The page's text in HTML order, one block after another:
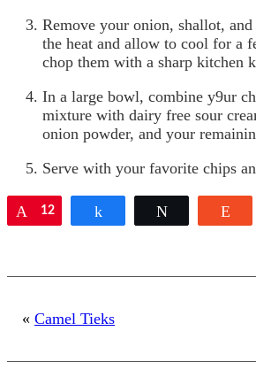
Remove your onion, shallot,
the heat and allow to cool for a
chop them with a sharp kitchen
In a large bowl, combine y9ur
mixture with dairy free sour
onion powder, and your
Serve with your favorite chips
Pin
12
« Camel Tieks